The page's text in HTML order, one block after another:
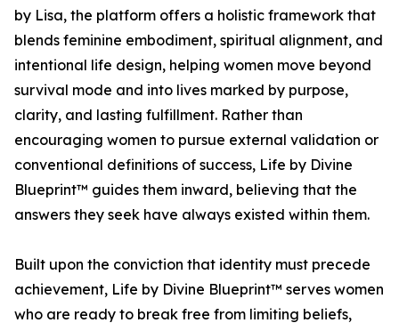
by Lisa, the platform offers a holistic framework that
blends feminine embodiment, spiritual alignment, and
intentional life design, helping women move beyond
survival mode and into lives marked by purpose,
clarity, and lasting fulfillment. Rather than
encouraging women to pursue external validation or
conventional definitions of success, Life by Divine
Blueprint™ guides them inward, believing that the
answers they seek have always existed within them.
Built upon the conviction that identity must precede
achievement, Life by Divine Blueprint™ serves women
who are ready to break free from limiting beliefs,